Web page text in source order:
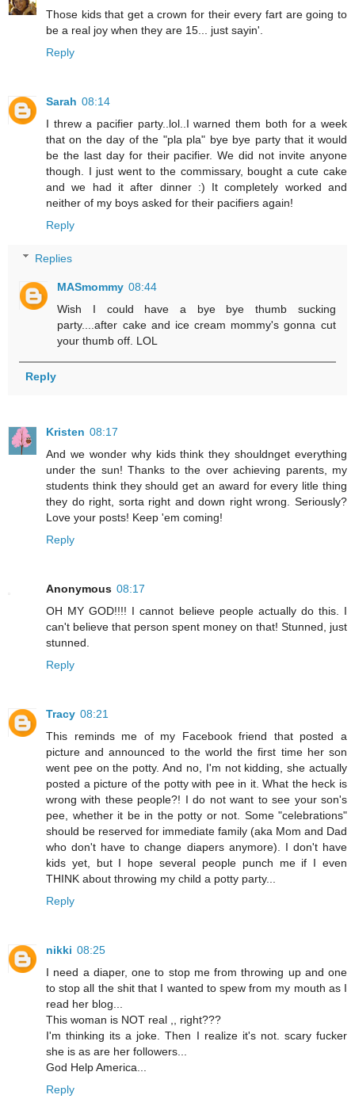
Those kids that get a crown for their every fart are going to
be a real joy when they are 15... just sayin'.
Reply
Sarah 08:14
I threw a pacifier party..lol..I warned them both for a week
that on the day of the "pla pla" bye bye party that it would
be the last day for their pacifier. We did not invite anyone
though. I just went to the commissary, bought a cute cake
and we had it after dinner :) It completely worked and
neither of my boys asked for their pacifiers again!
Reply
Replies
MASmommy 08:44
Wish I could have a bye bye thumb sucking
party....after cake and ice cream mommy's gonna cut
your thumb off. LOL
Reply
Kristen 08:17
And we wonder why kids think they shouldnget everything
under the sun! Thanks to the over achieving parents, my
students think they should get an award for every litle thing
they do right, sorta right and down right wrong. Seriously?
Love your posts! Keep 'em coming!
Reply
Anonymous 08:17
OH MY GOD!!!! I cannot believe people actually do this. I
can't believe that person spent money on that! Stunned, just
stunned.
Reply
Tracy 08:21
This reminds me of my Facebook friend that posted a
picture and announced to the world the first time her son
went pee on the potty. And no, I'm not kidding, she actually
posted a picture of the potty with pee in it. What the heck is
wrong with these people?! I do not want to see your son's
pee, whether it be in the potty or not. Some "celebrations"
should be reserved for immediate family (aka Mom and Dad
who don't have to change diapers anymore). I don't have
kids yet, but I hope several people punch me if I even
THINK about throwing my child a potty party...
Reply
nikki 08:25
I need a diaper, one to stop me from throwing up and one
to stop all the shit that I wanted to spew from my mouth as I
read her blog...
This woman is NOT real ,, right???
I'm thinking its a joke. Then I realize it's not. scary fucker
she is as are her followers...
God Help America...
Reply